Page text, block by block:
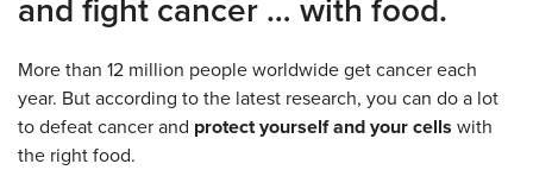
and fight cancer … with food.
More than 12 million people worldwide get cancer each
year. But according to the latest research, you can do a lot
to defeat cancer and protect yourself and your cells with
the right food.